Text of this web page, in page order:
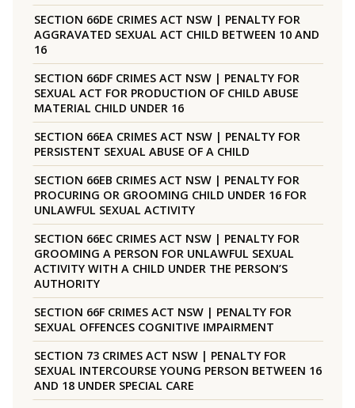
SECTION 66DE CRIMES ACT NSW | PENALTY FOR
AGGRAVATED SEXUAL ACT CHILD BETWEEN 10 AND
16
SECTION 66DF CRIMES ACT NSW | PENALTY FOR
SEXUAL ACT FOR PRODUCTION OF CHILD ABUSE
MATERIAL CHILD UNDER 16
SECTION 66EA CRIMES ACT NSW | PENALTY FOR
PERSISTENT SEXUAL ABUSE OF A CHILD
SECTION 66EB CRIMES ACT NSW | PENALTY FOR
PROCURING OR GROOMING CHILD UNDER 16 FOR
UNLAWFUL SEXUAL ACTIVITY
SECTION 66EC CRIMES ACT NSW | PENALTY FOR
GROOMING A PERSON FOR UNLAWFUL SEXUAL
ACTIVITY WITH A CHILD UNDER THE PERSON’S
AUTHORITY
SECTION 66F CRIMES ACT NSW | PENALTY FOR
SEXUAL OFFENCES COGNITIVE IMPAIRMENT
SECTION 73 CRIMES ACT NSW | PENALTY FOR
SEXUAL INTERCOURSE YOUNG PERSON BETWEEN 16
AND 18 UNDER SPECIAL CARE